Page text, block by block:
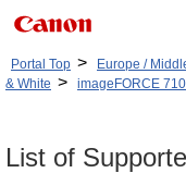
Portal Top > Europe /
& White > imageFORCE
List of